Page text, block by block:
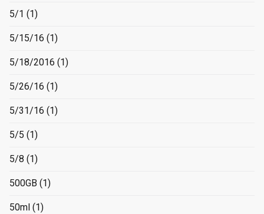
5/1 (1)
5/15/16 (1)
5/18/2016 (1)
5/26/16 (1)
5/31/16 (1)
5/5 (1)
5/8 (1)
500GB (1)
50ml (1)